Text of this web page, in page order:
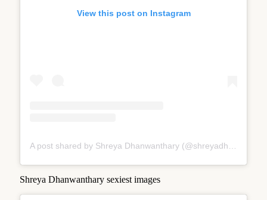
View this post on Instagram
Shreya Dhanwanthary sexiest images